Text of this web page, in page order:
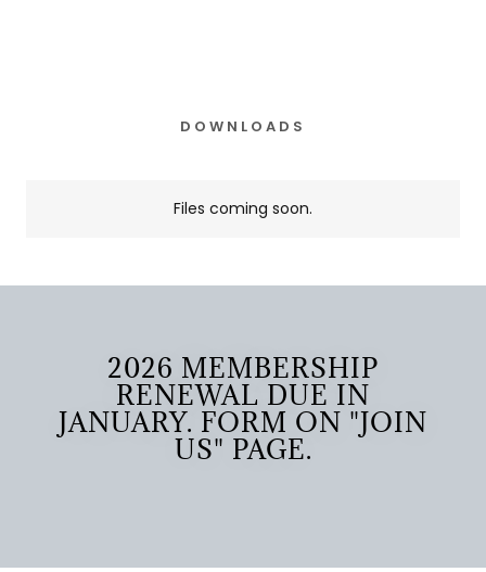
DOWNLOADS
Files coming soon.
2026 MEMBERSHIP
RENEWAL DUE IN
JANUARY. FORM ON "JOIN
US" PAGE.